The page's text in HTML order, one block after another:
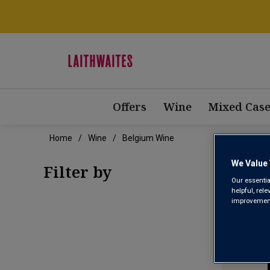
Offers Wine Mixed
Home Wine Belgium Wine
Filter by We
Our
helpful,